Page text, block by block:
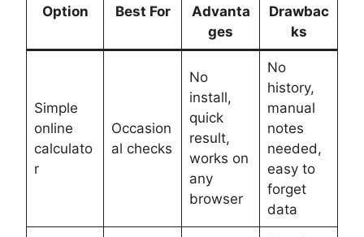
Option Best For
Advanta
ges
Drawbac
ks
Simple
online
calculato
r
Occasion
al checks
No
install,
quick
result,
works on
any
browser
No
history,
manual
notes
needed,
easy to
forget
data